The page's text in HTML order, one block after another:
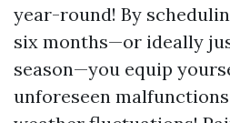
year-round! By
six months—or ideally
season—you equip
unforeseen